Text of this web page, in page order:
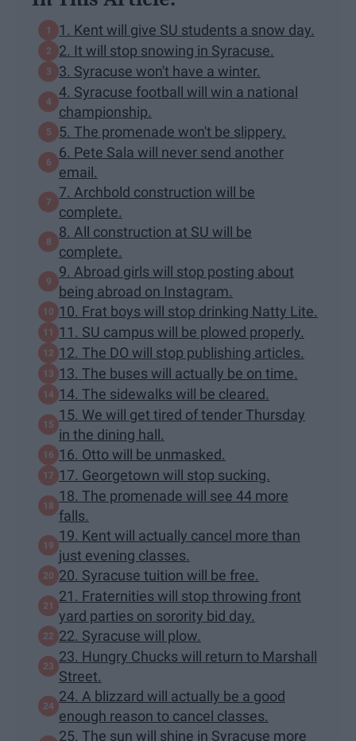
1. Kent will give SU students a snow day.
2. It will stop snowing in Syracuse.
3. Syracuse won't have a winter.
4. Syracuse football will win a national
championship.
5. The promenade won't be slippery.
6. Pete Sala will never send another
email.
7. Archbold construction will be
complete.
8. All construction at SU will be
complete.
9. Abroad girls will stop posting about
being abroad on Instagram.
10. Frat boys will stop drinking Natty Lite.
11. SU campus will be plowed properly.
12. The DO will stop publishing articles.
13. The buses will actually be on time.
14. The sidewalks will be cleared.
15. We will get tired of tender Thursday
in the dining hall.
16. Otto will be unmasked.
17. Georgetown will stop sucking.
18. The promenade will see 44 more
falls.
19. Kent will actually cancel more than
just evening classes.
20. Syracuse tuition will be free.
21. Fraternities will stop throwing front
yard parties on sorority bid day.
22. Syracuse will plow.
23. Hungry Chucks will return to Marshall
Street.
24. A blizzard will actually be a good
enough reason to cancel classes.
25. The sun will shine in Syracuse more